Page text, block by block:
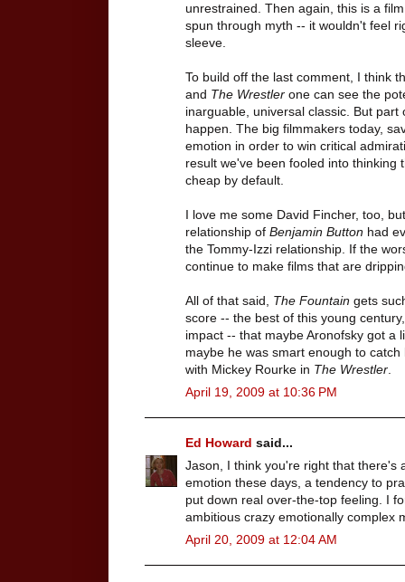
unrestrained. Then again, this is a
spun through myth -- it wouldn't feel
sleeve.
To build off the last comment, I think
and The Wrestler one can see the
inarguable, universal classic. But
happen. The big filmmakers today,
emotion in order to win critical
result we've been fooled into thinking
cheap by default.
I love me some David Fincher, too,
relationship of Benjamin Button had
the Tommy-Izzi relationship. If the
continue to make films that are
All of that said, The Fountain gets
score -- the best of this young
impact -- that maybe Aronofsky got a
maybe he was smart enough to
with Mickey Rourke in The Wrestler.
April 19, 2009 at 10:36 PM
Ed Howard said...
Jason, I think you're right that there's
emotion these days, a tendency to
put down real over-the-top feeling. I
ambitious crazy emotionally complex
April 20, 2009 at 12:04 AM